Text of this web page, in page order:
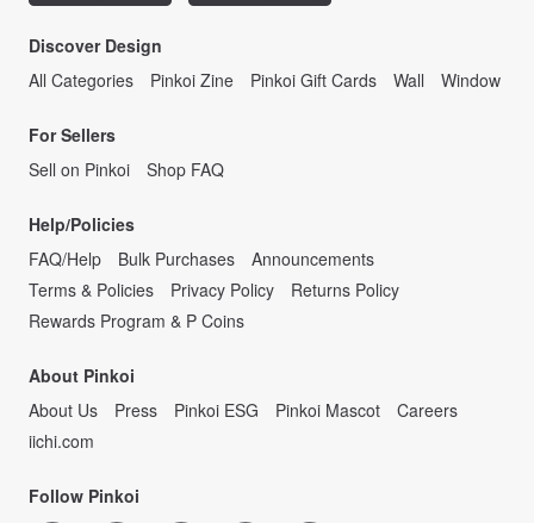
Discover Design
All Categories
Pinkoi Zine Pinkoi Gift Cards Wall Window
For Sellers
Sell on Pinkoi
Shop FAQ
Help/Policies
FAQ/Help
Bulk Purchases
Announcements
Terms & Policies
Privacy Policy
Returns Policy
Rewards Program & P Coins
About Pinkoi
About Us
Press Pinkoi ESG Pinkoi Mascot
Careers
iichi.com
Follow Pinkoi